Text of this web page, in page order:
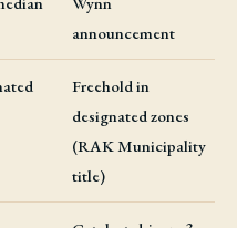
announcement
Freehold in
designated zones
(RAK Municipality
title)